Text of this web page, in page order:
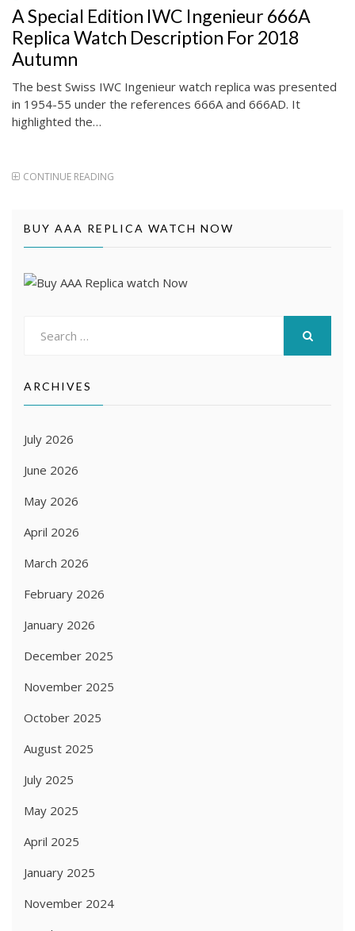
ON
A Special Edition IWC Ingenieur 666A
Replica Watch Description For 2018
Autumn
The best Swiss IWC Ingenieur watch replica was presented
in 1954-55 under the references 666A and 666AD. It
highlighted the…
CONTINUE READING
BUY AAA REPLICA WATCH NOW
ARCHIVES
July 2026
June 2026
May 2026
April 2026
March 2026
February 2026
January 2026
December 2025
November 2025
October 2025
August 2025
July 2025
May 2025
April 2025
January 2025
November 2024